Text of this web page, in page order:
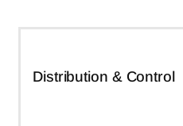
Distribution & Control